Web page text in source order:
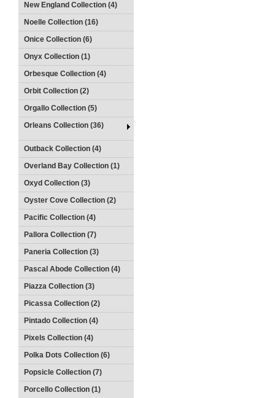
New England Collection (4)
Noelle Collection (16)
Onice Collection (6)
Onyx Collection (1)
Orbesque Collection (4)
Orbit Collection (2)
Orgallo Collection (5)
Orleans Collection (36)
Outback Collection (4)
Overland Bay Collection (1)
Oxyd Collection (3)
Oyster Cove Collection (2)
Pacific Collection (4)
Pallora Collection (7)
Paneria Collection (3)
Pascal Abode Collection (4)
Piazza Collection (3)
Picassa Collection (2)
Pintado Collection (4)
Pixels Collection (4)
Polka Dots Collection (6)
Popsicle Collection (7)
Porcello Collection (1)